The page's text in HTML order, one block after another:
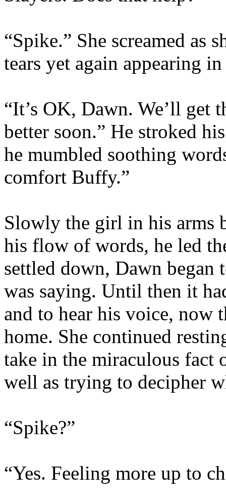
“Spike.” She screamed as
tears yet again appearing in
“It’s OK, Dawn. We’ll
better soon.” He stroked
he mumbled soothing
comfort Buffy.”
Slowly the girl in his arms
his flow of words, he led
settled down, Dawn began
was saying. Until then it
and to hear his voice, now
home. She continued
take in the miraculous fact
well as trying to decipher
“Spike?”
“Yes. Feeling more up to